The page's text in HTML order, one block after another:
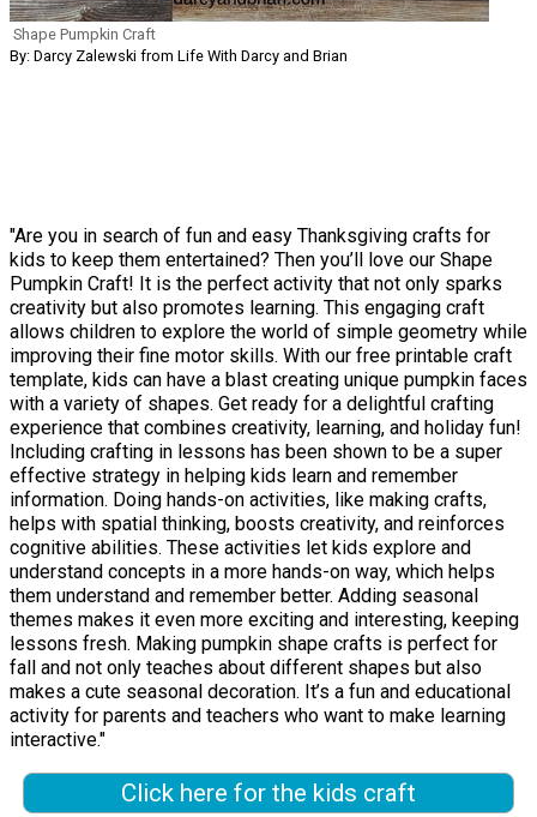
Shape Pumpkin Craft
By: Darcy Zalewski from Life With Darcy and Brian
"Are you in search of fun and easy Thanksgiving crafts for
kids to keep them entertained? Then you’ll love our Shape
Pumpkin Craft! It is the perfect activity that not only sparks
creativity but also promotes learning. This engaging craft
allows children to explore the world of simple geometry while
improving their fine motor skills. With our free printable craft
template, kids can have a blast creating unique pumpkin faces
with a variety of shapes. Get ready for a delightful crafting
experience that combines creativity, learning, and holiday fun!
Including crafting in lessons has been shown to be a super
effective strategy in helping kids learn and remember
information. Doing hands-on activities, like making crafts,
helps with spatial thinking, boosts creativity, and reinforces
cognitive abilities. These activities let kids explore and
understand concepts in a more hands-on way, which helps
them understand and remember better. Adding seasonal
themes makes it even more exciting and interesting, keeping
lessons fresh. Making pumpkin shape crafts is perfect for
fall and not only teaches about different shapes but also
makes a cute seasonal decoration. It’s a fun and educational
activity for parents and teachers who want to make learning
interactive."
Click here for the kids craft